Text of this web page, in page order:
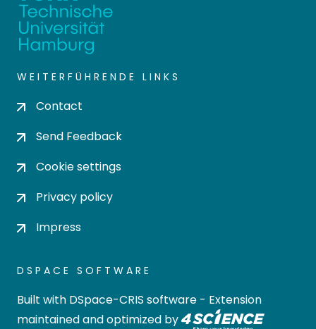
WEITERFÜHRENDE LINKS
Contact
Send Feedback
Cookie settings
Privacy policy
Impress
DSPACE SOFTWARE
Built with DSpace-CRIS software - Extension
maintained and optimized by